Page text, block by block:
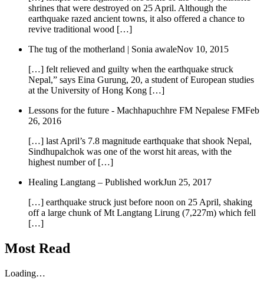
shrines that were destroyed on 25 April. Although the
earthquake razed ancient towns, it also offered a chance to
revive traditional wood […]
The tug of the motherland | Sonia awaleNov 10, 2015
[…] felt relieved and guilty when the earthquake struck
Nepal,” says Eina Gurung, 20, a student of European studies
at the University of Hong Kong […]
Lessons for the future - Machhapuchhre FM Nepalese FMFeb
26, 2016
[…] last April’s 7.8 magnitude earthquake that shook Nepal,
Sindhupalchok was one of the worst hit areas, with the
highest number of […]
Healing Langtang – Published workJun 25, 2017
[…] earthquake struck just before noon on 25 April, shaking
off a large chunk of Mt Langtang Lirung (7,227m) which fell
[…]
Most Read
Loading…